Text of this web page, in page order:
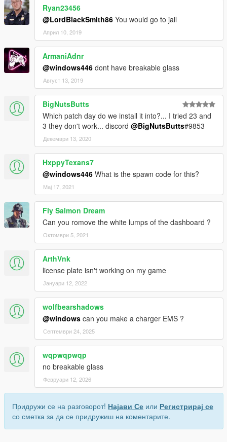
Ryan23456
@LordBlackSmith86 You would go to jail
Април 10, 2019
ArmaniAdnr
@windows446 dont have breakable glass
Август 13, 2019
BigNutsButts
Which patch day do we install it into?... I tried 23 and
3 they don't work... discord @BigNutsButts#9853
Декември 13, 2020
HxppyTexans7
@windows446 What is the spawn code for this?
Мај 17, 2021
Fly Salmon Dream
Can you romove the white lumps of the dashboard ?
Октомври 5, 2021
ArthVnk
license plate isn't working on my game
Јануари 12, 2022
wolfbearshadows
@windows can you make a charger EMS ?
Септември 24, 2025
wqpwqpwqp
no breakable glass
Февруари 12, 2026
Придружи се на разговорот! Најави Се или Регистрирај се
со сметка за да се придружиш на коментарите.